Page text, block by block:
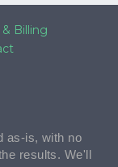
& Billing
as-is, with no
results. We'll